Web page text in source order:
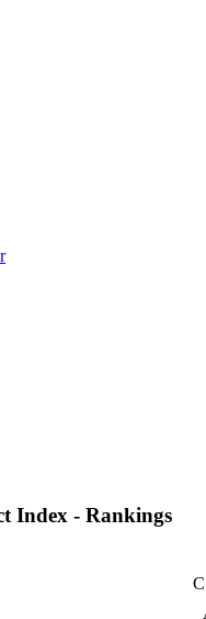
Index - Rankings